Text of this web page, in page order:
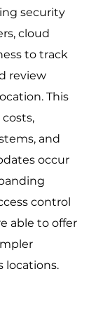
security
cloud
to track
review
This
and
occur
control
able to offer
locations.